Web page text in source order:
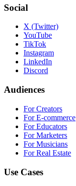
Social
X (Twitter)
YouTube
TikTok
Instagram
LinkedIn
Discord
Audiences
For Creators
For E-commerce
For Educators
For Marketers
For Musicians
For Real Estate
Use Cases